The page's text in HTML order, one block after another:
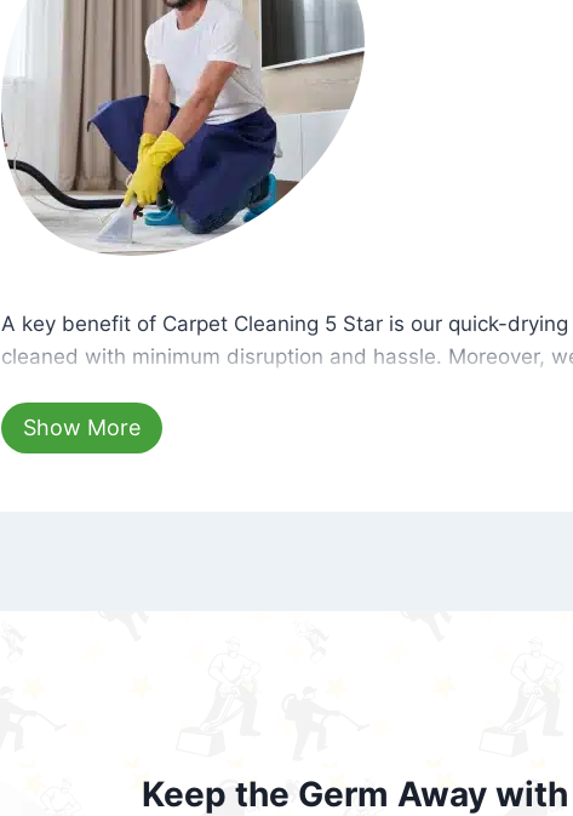
A key benefit of Carpet Cleaning 5 Star is our quick-
cleaned with minimum disruption and hassle. Moreover,
hours, your carpets will be beautifully spotless with no risk
dust left behind on surfaces.
Show More
Keep the Germ Away